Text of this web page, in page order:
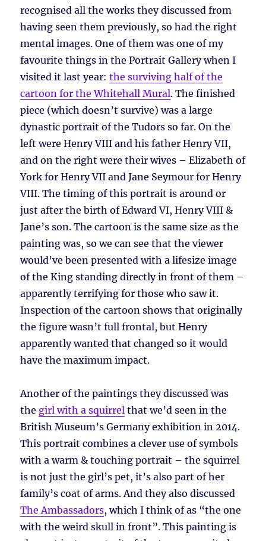
recognised all the works they discussed from
having seen them previously, so had the right
mental images. One of them was one of my
favourite things in the Portrait Gallery when I
visited it last year:the surviving half of the
cartoon for the Whitehall Mural. The finished
piece (which doesn’t survive) was a large
dynastic portrait of the Tudors so far. On the
left were Henry VIII and his father Henry VII,
and on the right were their wives – Elizabeth of
York for Henry VII and Jane Seymour for Henry
VIII. The timing of this portrait is around or
just after the birth of Edward VI, Henry VIII &
Jane’s son. The cartoon is the same size as the
painting was, so we can see that the viewer
would’ve been presented with a lifesize image
of the King standing directly in front of them –
apparently terrifying for those who saw it.
Inspection of the cartoon shows that originally
the figure wasn’t full frontal, but Henry
apparently wanted that changed so it would
have the maximum impact.
Another of the paintings they discussed was
the girl with a squirrel that we’d seen in the
British Museum’s Germany exhibition in 2014.
This portrait combines a clever use of symbols
with a warm & touching portrait – the squirrel
is not just the girl’s pet, it’s also part of her
family’s coat of arms. And they also discussed
The Ambassadors, which I think of as “the one
with the weird skull in front”. This painting is